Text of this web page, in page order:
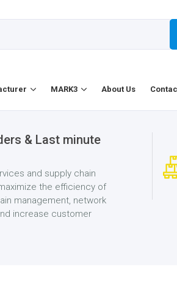
MARK3 About Us
& Last minute
and supply chain
the efficiency of
management, network
increase customer